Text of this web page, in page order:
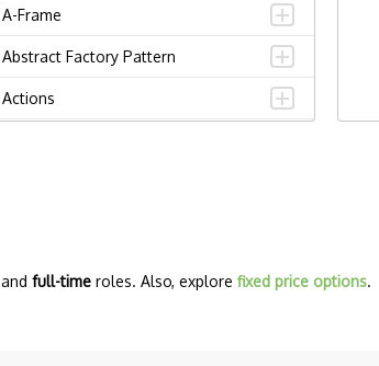
A-Frame
Abstract Factory Pattern
Actions
and full-time roles. Also, explore fixed price options.